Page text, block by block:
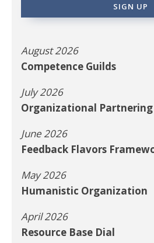
August 2026
Competence Guilds
July 2026
Organizational
June 2026
Feedback Flavors
May 2026
Humanistic Organization
April 2026
Resource Base Dial